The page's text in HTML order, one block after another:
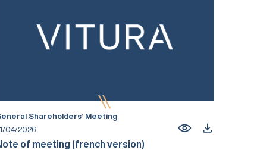
Shareholders’ Meeting
04/2026
of meeting (french version)